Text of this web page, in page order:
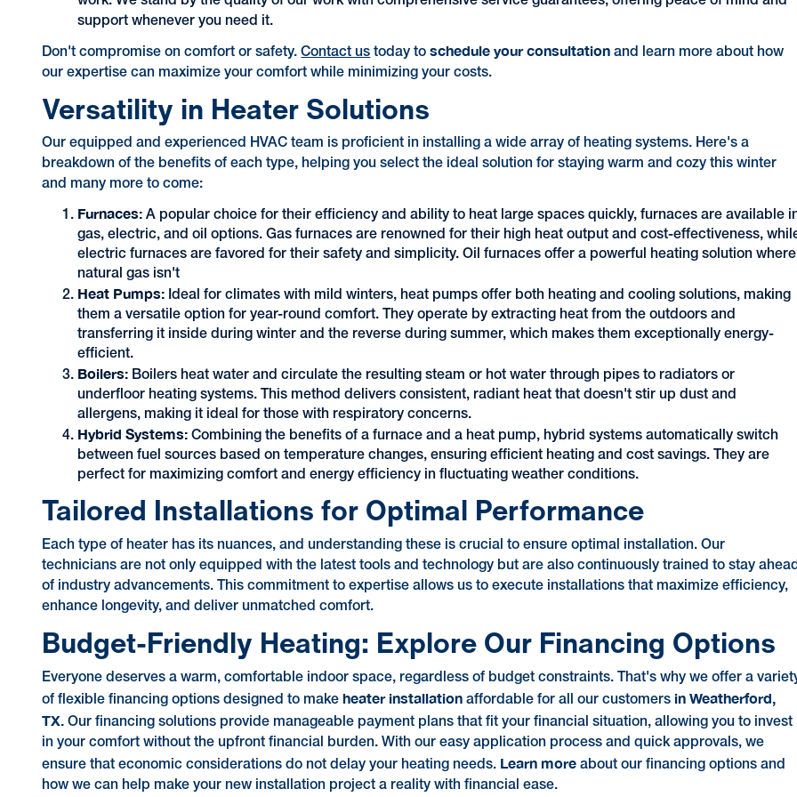
support whenever you need it.
Don't compromise on comfort or safety.Contact us today toschedule your consultationand learn more about how
our expertise can maximize your comfort while minimizing your costs.
Versatility in Heater Solutions
Our equipped and experienced HVAC team is proficient in installing a wide array of heating systems. Here's a
breakdown of the benefits of each type, helping you select the ideal solution for staying warm and cozy this winter
and many more to come:
Furnaces: A popular choice for their efficiency and ability to heat large spaces quickly, furnaces are available
gas, electric, and oil options. Gas furnaces are renowned for their high heat output and cost-effectiveness,
electric furnaces are favored for their safety and simplicity. Oil furnaces offer a powerful heating solution where
natural gas isn't
Heat Pumps: Ideal for climates with mild winters, heat pumps offer both heating and cooling solutions, making
them a versatile option for year-round comfort. They operate by extracting heat from the outdoors and
transferring it inside during winter and the reverse during summer, which makes them exceptionally energy-
efficient.
Boilers: Boilers heat water and circulate the resulting steam or hot water through pipes to radiators or
underfloor heating systems. This method delivers consistent, radiant heat that doesn't stir up dust and
allergens, making it ideal for those with respiratory concerns.
Hybrid Systems: Combining the benefits of a furnace and a heat pump, hybrid systems automatically switch
between fuel sources based on temperature changes, ensuring efficient heating and cost savings. They are
perfect for maximizing comfort and energy efficiency in fluctuating weather conditions.
Tailored Installations for Optimal Performance
Each type of heater has its nuances, and understanding these is crucial to ensure optimal installation. Our
technicians are not only equipped with the latest tools and technology but are also continuously trained to stay
of industry advancements. This commitment to expertise allows us to execute installations that maximize efficiency,
enhance longevity, and deliver unmatched comfort.
Budget-Friendly Heating: Explore Our Financing Options
Everyone deserves a warm, comfortable indoor space, regardless of budget constraints. That's why we offer a
of flexible financing options designed to make heater installationaffordable for all our customers in Weatherford,
TX. Our financing solutions provide manageable payment plans that fit your financial situation, allowing you to invest
in your comfort without the upfront financial burden. With our easy application process and quick approvals, we
ensure that economic considerations do not delay your heating needs. Learn more about our financing options and
how we can help make your new installation project a reality with financial ease.